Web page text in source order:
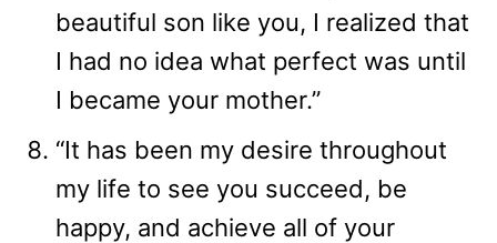
beautiful son like you, I realized that
I had no idea what perfect was until
I became your mother.”
“It has been my desire throughout
my life to see you succeed, be
happy, and achieve all of your